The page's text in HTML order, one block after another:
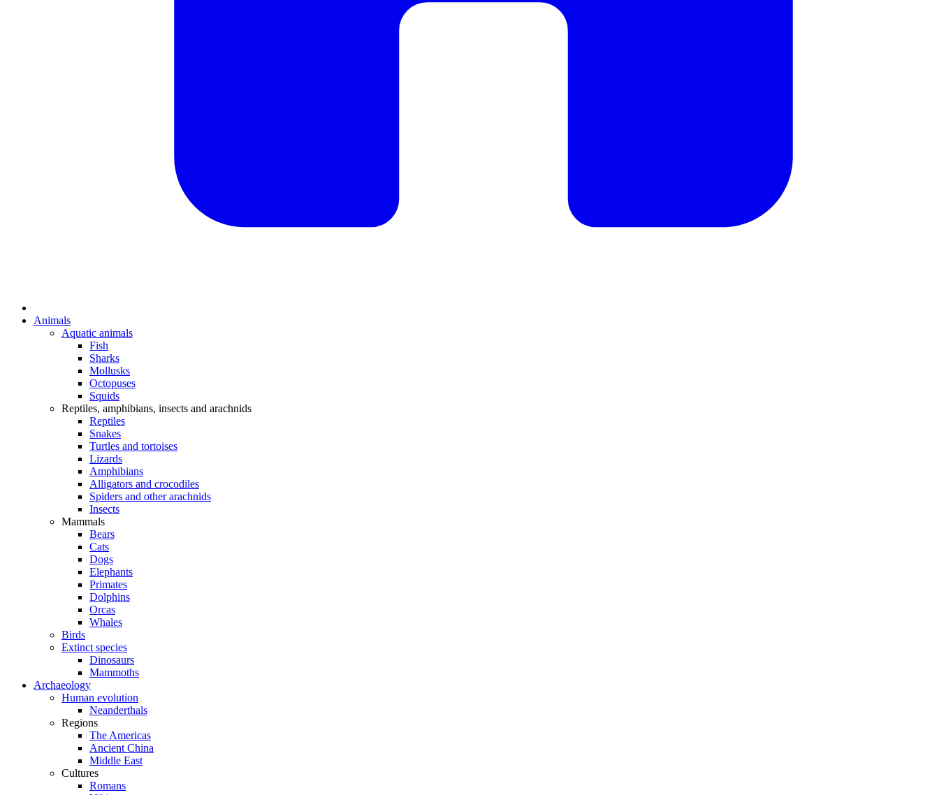
Animals
Aquatic animals
Fish
Sharks
Mollusks
Octopuses
Squids
Reptiles, amphibians, insects and arachnids
Reptiles
Snakes
Turtles and tortoises
Lizards
Amphibians
Alligators and crocodiles
Spiders and other arachnids
Insects
Mammals
Bears
Cats
Dogs
Elephants
Primates
Dolphins
Orcas
Whales
Birds
Extinct species
Dinosaurs
Mammoths
Archaeology
Human evolution
Neanderthals
Regions
The Americas
Ancient China
Middle East
Cultures
Romans